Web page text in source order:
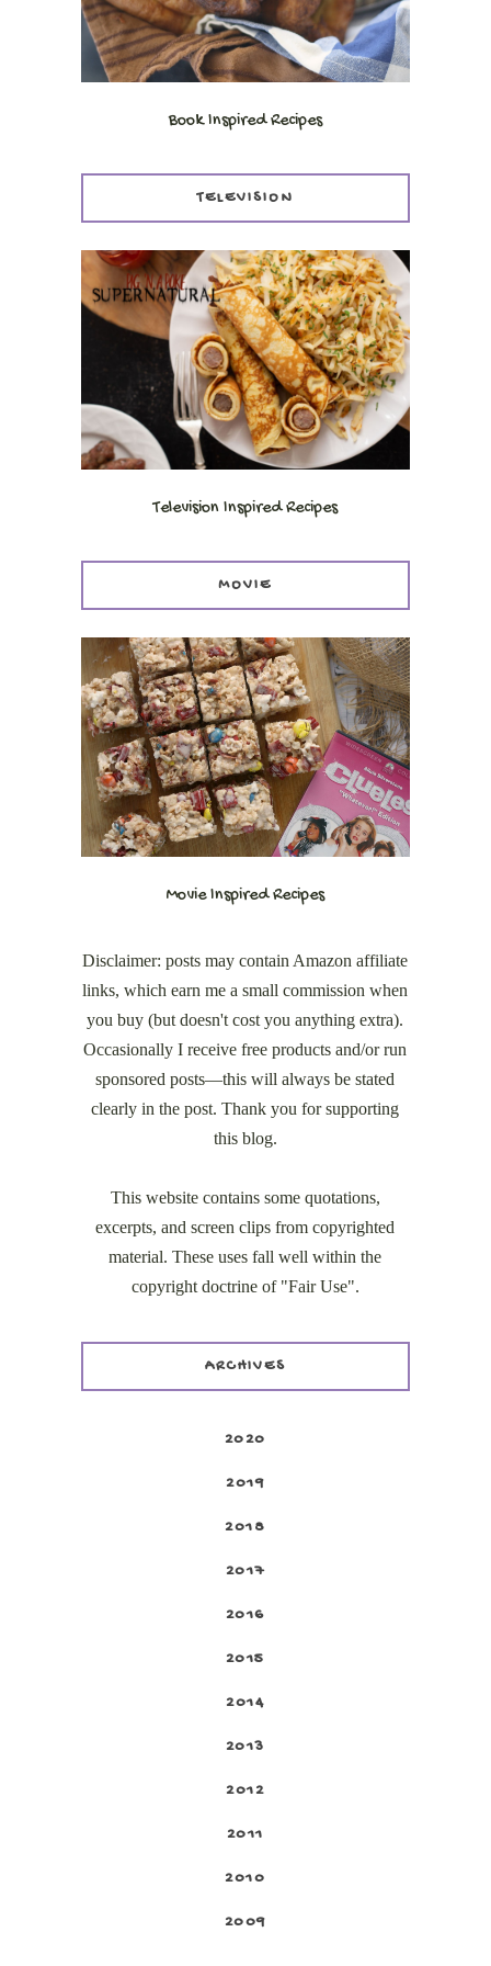
Book Inspired Recipes
TELEVISION
Television Inspired Recipes
MOVIE
Movie Inspired Recipes
Disclaimer: posts may contain Amazon affiliate
links, which earn me a small commission when
you buy (but doesn't cost you anything extra).
Occasionally I receive free products and/or run
sponsored posts—this will always be stated
clearly in the post. Thank you for supporting
this blog.
This website contains some quotations,
excerpts, and screen clips from copyrighted
material. These uses fall well within the
copyright doctrine of "Fair Use".
ARCHIVES
2020
2019
2018
2017
2016
2015
2014
2013
2012
2011
2010
2009